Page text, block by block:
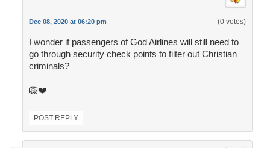
Dec 08, 2020 at 06:20 pm (0 votes)
I wonder if passengers of God Airlines will still need to
go through security check points to filter out Christian
criminals?
🦁❤️
POST REPLY